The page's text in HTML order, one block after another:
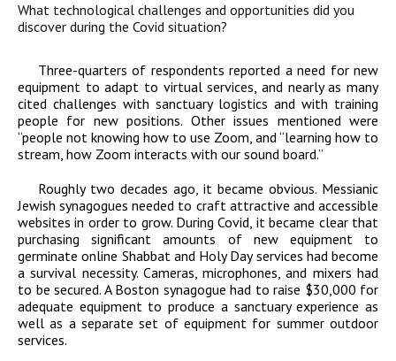
What technological challenges and opportunities did you
discover during the Covid situation?
Three-quarters of respondents reported a need for new
equipment to adapt to virtual services, and nearly as many
cited challenges with sanctuary logistics and with training
people for new positions. Other issues mentioned were
“people not knowing how to use Zoom, and “learning how to
stream, how Zoom interacts with our sound board.”
Roughly two decades ago, it became obvious. Messianic
Jewish synagogues needed to craft attractive and accessible
websites in order to grow. During Covid, it became clear that
purchasing significant amounts of new equipment to
germinate online Shabbat and Holy Day services had become
a survival necessity. Cameras, microphones, and mixers had
to be secured. A Boston synagogue had to raise $30,000 for
adequate equipment to produce a sanctuary experience as
well as a separate set of equipment for summer outdoor
services.